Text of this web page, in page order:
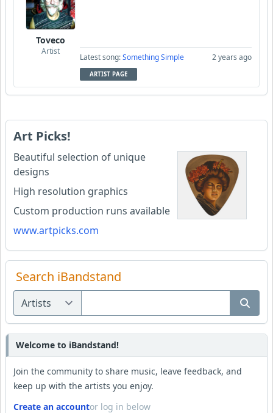
Toveco
Artist
Latest song:Something Simple 2 years ago
ARTIST PAGE
Art Picks!
Beautiful selection of unique
designs
High resolution graphics
Custom production runs available
www.artpicks.com
Search iBandstand
Welcome to iBandstand!
Join the community to share music, leave feedback, and
keep up with the artists you enjoy.
Create an accountor log in below